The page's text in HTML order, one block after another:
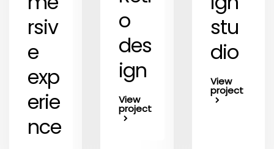
rsiv
e
exp
erie
nce
o
des
ign
View
project
stu
dio
View
project